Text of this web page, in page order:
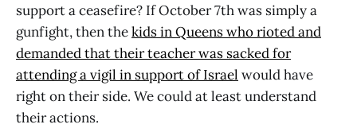
support a ceasefire? If October 7th was simply a
gunfight, then thekids in Queens who rioted and
demanded that their teacher was sacked for
attending a vigil in support of Israel would have
right on their side. We could at least understand
their actions.